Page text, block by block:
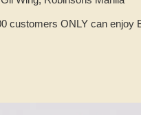
customers ONLY can